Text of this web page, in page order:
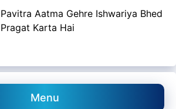
Pavitra Aatma Gehre Ishwariya Bhed
Pragat Karta Hai
Menu